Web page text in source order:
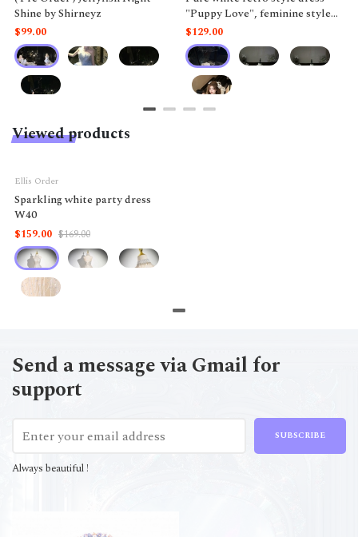
Shine by Shirneyz
$99.00
"Puppy Love", feminine style
like a doll.
$129.00
Viewed products
-6%
Ellis Order
Sparkling white party dress
W40
$159.00 $169.00
Send a message via Gmail for
support
SUBSCRIBE
Always beautiful !